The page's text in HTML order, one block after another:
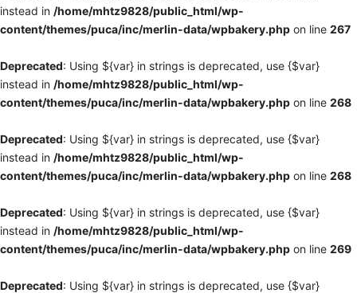
instead in /home/mhtz9828/public_html/wp-
content/themes/puca/inc/merlin-data/wpbakery.php on line 267
Deprecated: Using ${var} in strings is deprecated, use {$var}
instead in /home/mhtz9828/public_html/wp-
content/themes/puca/inc/merlin-data/wpbakery.php on line 268
Deprecated: Using ${var} in strings is deprecated, use {$var}
instead in /home/mhtz9828/public_html/wp-
content/themes/puca/inc/merlin-data/wpbakery.php on line 268
Deprecated: Using ${var} in strings is deprecated, use {$var}
instead in /home/mhtz9828/public_html/wp-
content/themes/puca/inc/merlin-data/wpbakery.php on line 269
Deprecated: Using ${var} in strings is deprecated, use {$var}